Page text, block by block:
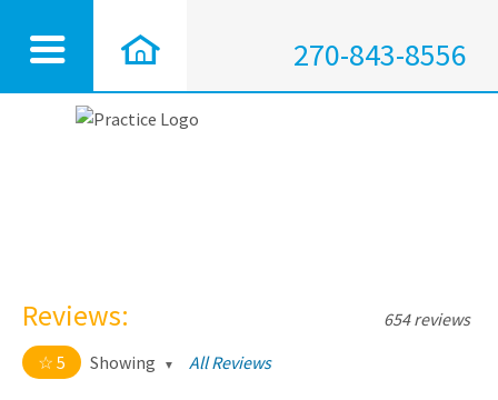
270-843-8556
Reviews:
654 reviews
5
Showing All Reviews